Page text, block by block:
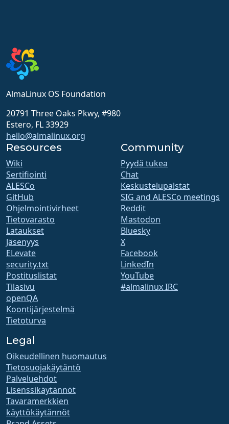
AlmaLinux OS Foundation
20791 Three Oaks Pkwy, #980
Estero, FL 33929
hello@almalinux.org
Resources
Wiki
Sertifiointi
ALESCo
GitHub
Ohjelmointivirheet
Tietovarasto
Lataukset
Jäsenyys
ELevate
security.txt
Postituslistat
Tilasivu
openQA
Koontijärjestelmä
Tietoturva
Community
Pyydä tukea
Chat
Keskustelupalstat
SIG and ALESCo meetings
Reddit
Mastodon
Bluesky
X
Facebook
LinkedIn
YouTube
#almalinux IRC
Legal
Oikeudellinen huomautus
Tietosuojakäytäntö
Palveluehdot
Lisenssikäytännöt
Tavaramerkkien
käyttökäytännöt